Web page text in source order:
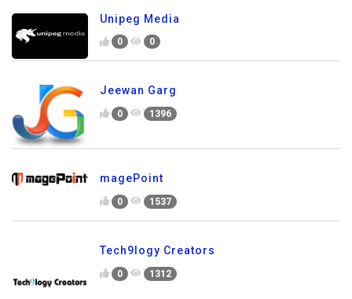
Unipeg Media
0 0
Jeewan Garg
0 1396
magePoint
0 1537
Tech9logy Creators
0 1312